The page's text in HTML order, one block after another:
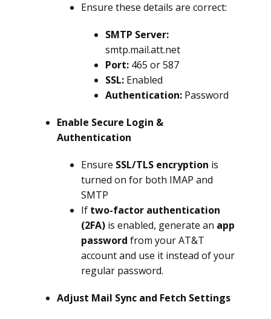
Ensure these details are correct:
SMTP Server:
smtp.mail.att.net
Port: 465 or 587
SSL: Enabled
Authentication: Password
Enable Secure Login &
Authentication
Ensure SSL/TLS encryption is
turned on for both IMAP and
SMTP
If two-factor authentication
(2FA) is enabled, generate an app
password from your AT&T
account and use it instead of your
regular password.
Adjust Mail Sync and Fetch Settings